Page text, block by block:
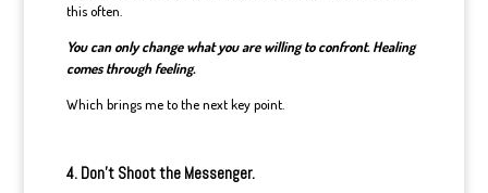
this often.
You can only change what you are willing to confront. Healing
comes through feeling.
Which brings me to the next key point.
4. Don’t Shoot the Messenger.